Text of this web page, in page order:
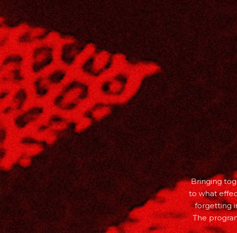
Bringing
to what
forgetting
The